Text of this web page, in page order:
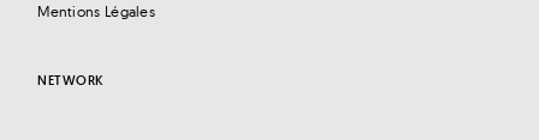
Mentions Légales
NETWORK